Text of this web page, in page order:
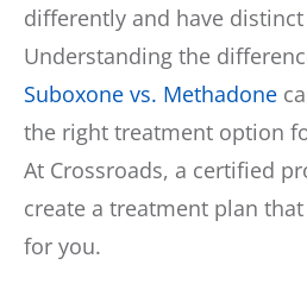
differently and have
Understanding the
Suboxone vs. Methadone
the right treatment option
At Crossroads, a certified
create a treatment plan
for you.